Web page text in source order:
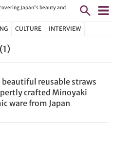
Japan's beauty and
CULTURE INTERVIEW
beautiful reusable straws
crafted Minoyaki
ware from Japan